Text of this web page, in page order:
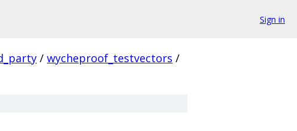
Sign in
/ wycheproof_testvectors /